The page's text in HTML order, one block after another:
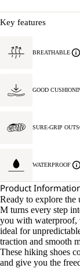
Key features
BREATHABLE
GOOD
SURE-GRIP
WATERPROOF
Product
Ready to explore
M turns every step
you with waterproof,
ideal for
traction and smooth
These hiking shoes
and give you the